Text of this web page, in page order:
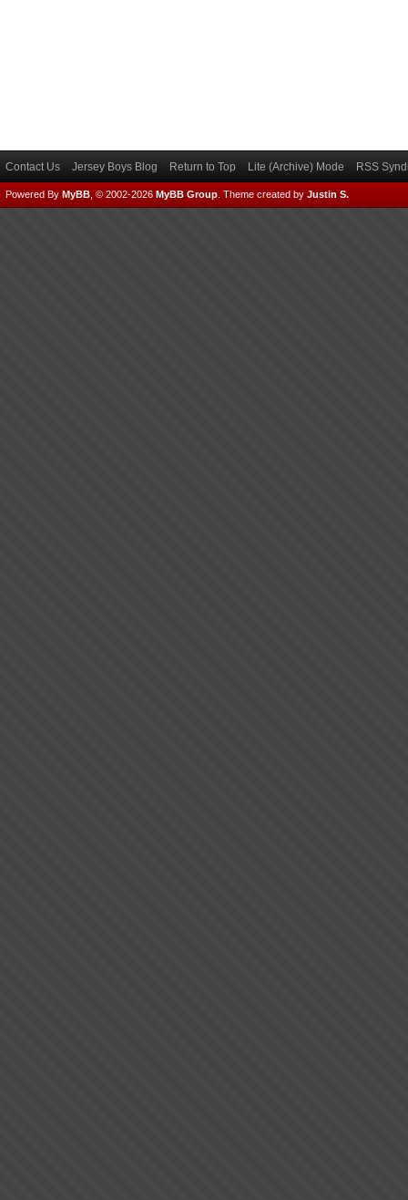
Contact Us Jersey Boys Blog Return to Top Lite (Archive) Mode RSS
Powered By MyBB , © 2002-2026 MyBB Group Theme created by Justin S.